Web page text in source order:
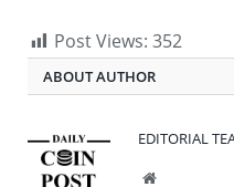
Post Views: 352
ABOUT AUTHOR
EDITORIAL
Website